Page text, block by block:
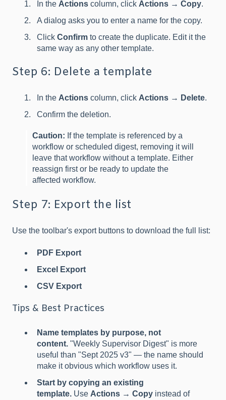
In the Actions column, click Actions → Copy.
A dialog asks you to enter a name for the copy.
Click Confirm to create the duplicate. Edit it the
same way as any other template.
Step 6: Delete a template
In the Actions column, click Actions → Delete.
Confirm the deletion.
Caution: If the template is referenced by a
workflow or scheduled digest, removing it will
leave that workflow without a template. Either
reassign first or be ready to update the
affected workflow.
Step 7: Export the list
Use the toolbar's export buttons to download the full list:
PDF Export
Excel Export
CSV Export
Tips & Best Practices
Name templates by purpose, not
content. "Weekly Supervisor Digest" is more
useful than "Sept 2025 v3" — the name should
make it obvious which workflow uses it.
Start by copying an existing
template. Use Actions → Copy instead of